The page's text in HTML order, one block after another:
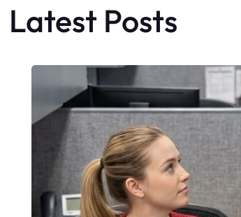
Latest Posts